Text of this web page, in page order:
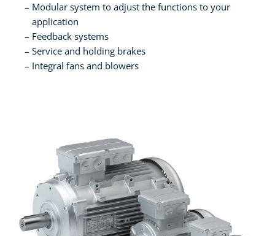
Modular system to adjust the functions to your
application
Feedback systems
Service and holding brakes
Integral fans and blowers